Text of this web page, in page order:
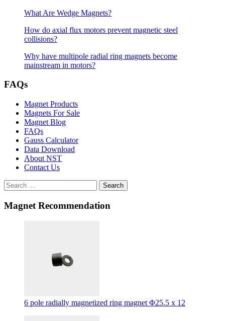
What Are Wedge Magnets?
How do axial flux motors prevent magnetic steel
collisions?
Why have multipole radial ring magnets become
mainstream in motors?
FAQs
Magnet Products
Magnets For Sale
Magnet Blog
FAQs
Gauss Calculator
Data Download
About NST
Contact Us
Search
Magnet Recommendation
6 pole radially magnetized ring magnet Φ25.5 x 12